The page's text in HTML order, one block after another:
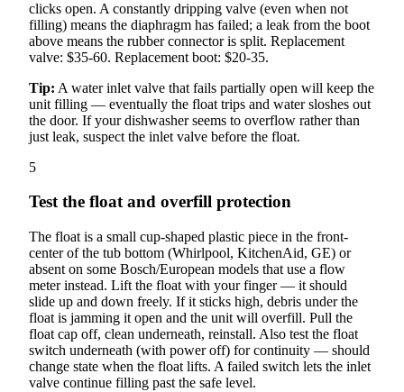
clicks open. A constantly dripping valve (even when not
filling) means the diaphragm has failed; a leak from the boot
above means the rubber connector is split. Replacement
valve: $35-60. Replacement boot: $20-35.
Tip: A water inlet valve that fails partially open will keep the
unit filling — eventually the float trips and water sloshes out
the door. If your dishwasher seems to overflow rather than
just leak, suspect the inlet valve before the float.
5
Test the float and overfill protection
The float is a small cup-shaped plastic piece in the front-
center of the tub bottom (Whirlpool, KitchenAid, GE) or
absent on some Bosch/European models that use a flow
meter instead. Lift the float with your finger — it should
slide up and down freely. If it sticks high, debris under the
float is jamming it open and the unit will overfill. Pull the
float cap off, clean underneath, reinstall. Also test the float
switch underneath (with power off) for continuity — should
change state when the float lifts. A failed switch lets the inlet
valve continue filling past the safe level.